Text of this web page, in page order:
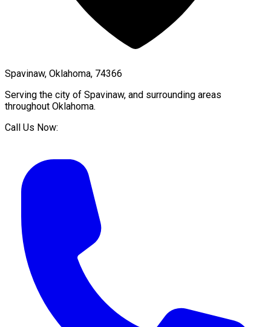
Spavinaw, Oklahoma, 74366
Serving the city of Spavinaw, and surrounding areas
throughout Oklahoma.
Call Us Now: